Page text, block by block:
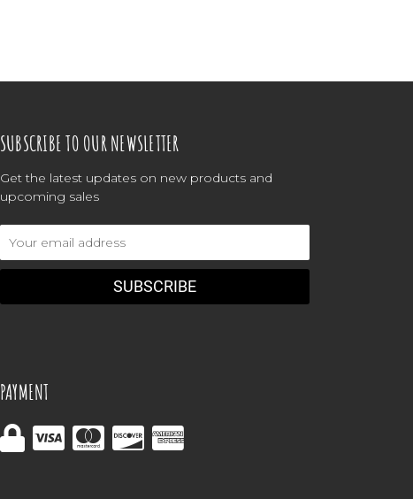
SUBSCRIBE TO OUR NEWSLETTER
Get the latest updates on new products and
upcoming sales
PAYMENT